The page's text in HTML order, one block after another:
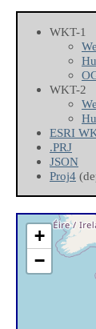
WKT-1
WKT-2
ESRI
.PRJ
JSON
Proj4
+
−